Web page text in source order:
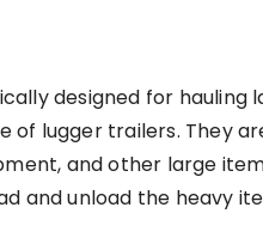
designed for hauling
lugger trailers. They
and other large
and unload the heavy